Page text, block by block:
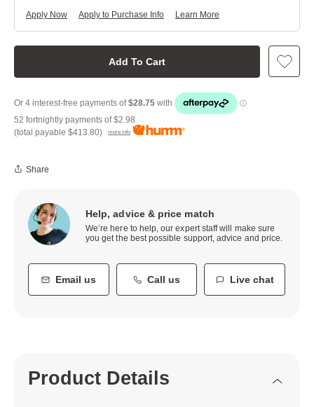
Add To Cart
Apply Now Learn More
Apply to Purchase Info
52 fortnightly payments of$2.98
(total payable $413.80) more info
Share
Help, advice & price match
We’re here to help, our expert staff will make sure
you get the best possible support, advice and price.
Email us Call us Live chat
Product Details